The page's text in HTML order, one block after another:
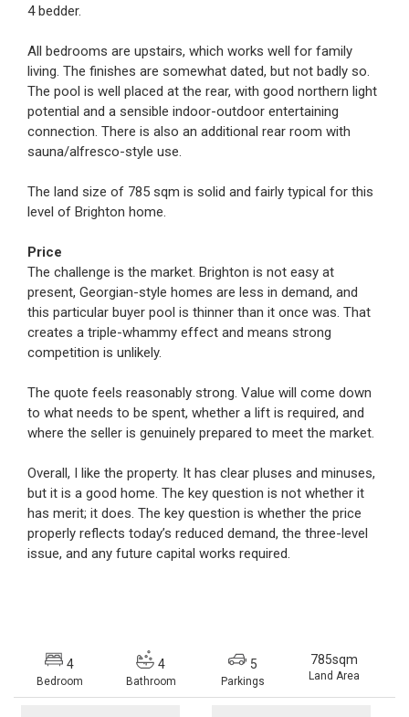
4 bedder.
All bedrooms are upstairs, which works well for family
living. The finishes are somewhat dated, but not badly so.
The pool is well placed at the rear, with good northern light
potential and a sensible indoor-outdoor entertaining
connection. There is also an additional rear room with
sauna/alfresco-style use.
The land size of 785 sqm is solid and fairly typical for this
level of Brighton home.
Price
The challenge is the market. Brighton is not easy at
present, Georgian-style homes are less in demand, and
this particular buyer pool is thinner than it once was. That
creates a triple-whammy effect and means strong
competition is unlikely.
The quote feels reasonably strong. Value will come down
to what needs to be spent, whether a lift is required, and
where the seller is genuinely prepared to meet the market.
Overall, I like the property. It has clear pluses and minuses,
but it is a good home. The key question is not whether it
has merit; it does. The key question is whether the price
properly reflects today’s reduced demand, the three-level
issue, and any future capital works required.
4
Bedroom
4
Bathroom
5
Parkings
785sqm
Land Area